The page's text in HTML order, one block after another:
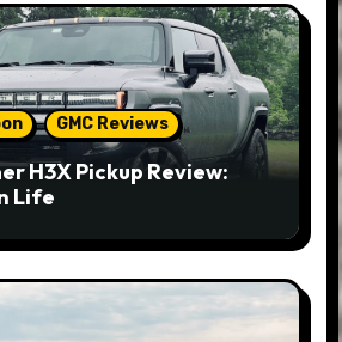
GMC Reviews
H3X Pickup Review:
Life